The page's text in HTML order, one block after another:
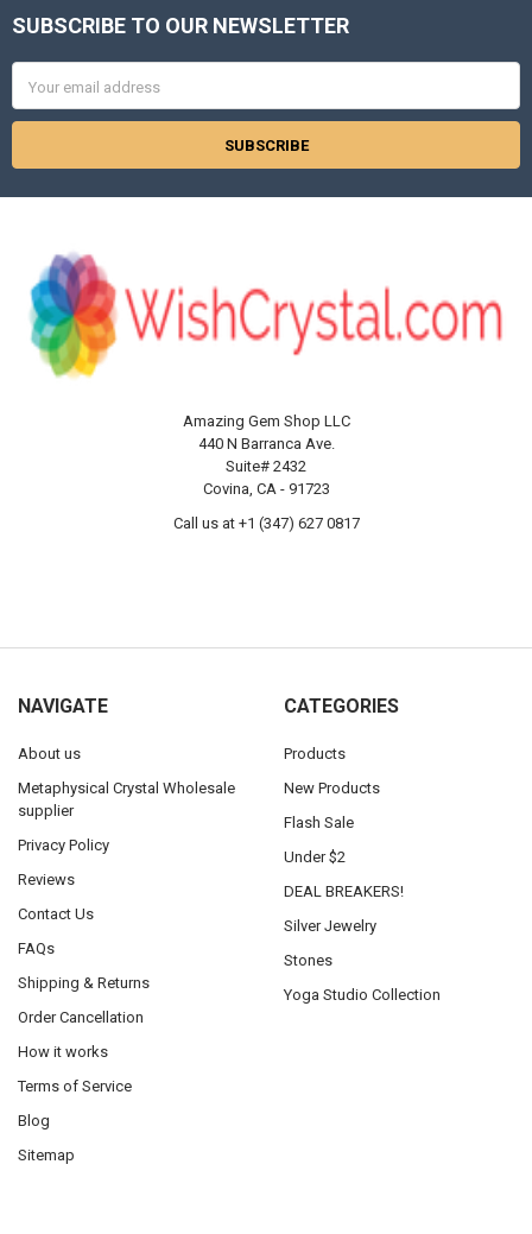
Footer
SUBSCRIBE TO OUR NEWSLETTER
Address
Amazing Gem Shop LLC
440 N Barranca Ave.
Suite# 2432
Covina, CA - 91723
Call us at +1 (347) 627 0817
NAVIGATE
About us
Metaphysical Crystal Wholesale
supplier
Privacy Policy
Reviews
Contact Us
FAQs
Shipping & Returns
Order Cancellation
How it works
Terms of Service
Blog
Sitemap
CATEGORIES
Products
New Products
Flash Sale
Under $2
DEAL BREAKERS!
Silver Jewelry
Stones
Yoga Studio Collection